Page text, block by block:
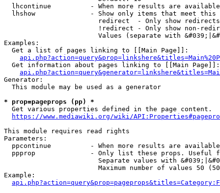
lhcontinue          - When more results are
lhshow              - Show only items that meet this
                        redirect  - Only show redirects
!redirect - Only show non-
Values (separate with
Examples:
  Get a list of pages linking to [[Main Page]]:
  Get information about pages linking to [[Main Page]]:
Generator:
  This module may be used as a generator
* prop=pageprops (pp) *
  Get various properties defined in the page content.
https://www.mediawiki.org/wiki/
This module requires read rights
Parameters:
ppcontinue          - When more results are
ppprop              - Only list these props. Useful
Separate values with
Maximum number of values 50
Example: